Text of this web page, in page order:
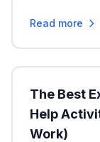
Read more
The Best
Help
Work)